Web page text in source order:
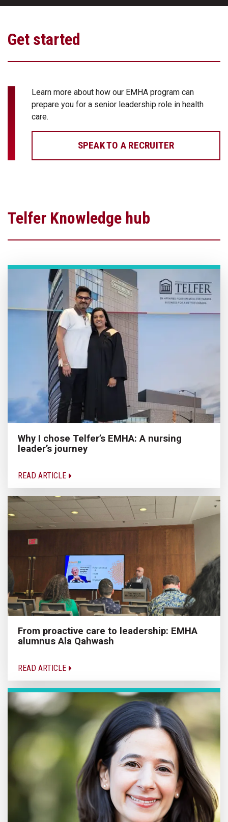
Get started
Learn more about how our EMHA program can
prepare you for a senior leadership role in health
care.
SPEAK TO A RECRUITER
Telfer Knowledge hub
Why I chose Telfer’s EMHA: A nursing
leader’s journey
READ ARTICLE
From proactive care to leadership: EMHA
alumnus Ala Qahwash
READ ARTICLE